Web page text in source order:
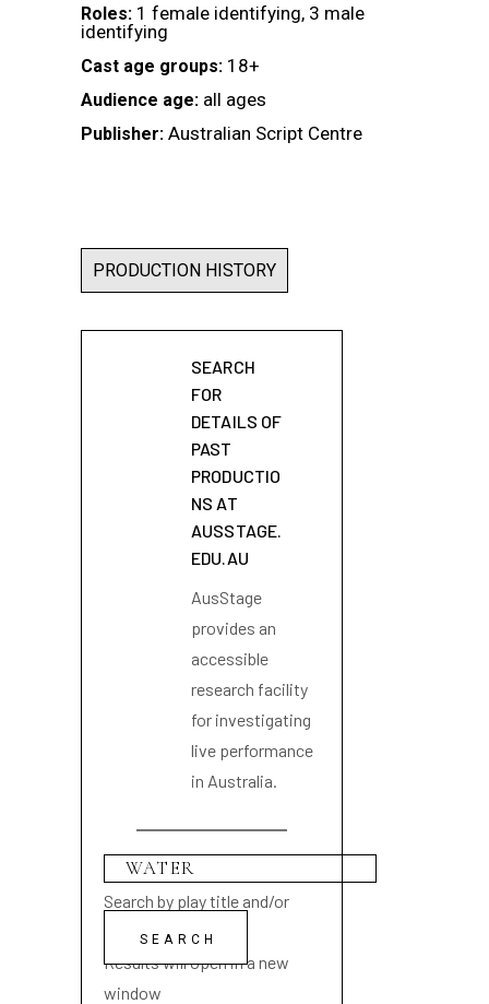
Roles: 1 female identifying, 3 male
identifying
Cast age groups: 18+
Audience age: all ages
Publisher: Australian Script Centre
PRODUCTION HISTORY
SEARCH
FOR
DETAILS OF
PAST
PRODUCTIO
NS AT
AUSSTAGE.
EDU.AU
AusStage
provides an
accessible
research facility
for investigating
live performance
in Australia.
Search by play title and/or
playwright name
Results will open in a new
window